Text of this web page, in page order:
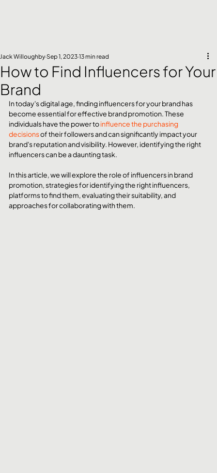
How to Find Influencers for Your
Brand
Jack Willoughby Sep 1, 2023 13 min read
In today's digital age, finding influencers for your brand has
become essential for effective brand promotion. These
individuals have the power to influence the purchasing
decisions of their followers and can significantly impact your
brand's reputation and visibility. However, identifying the right
influencers can be a daunting task.
In this article, we will explore the role of influencers in brand
promotion, strategies for identifying the right influencers,
platforms to find them, evaluating their suitability, and
approaches for collaborating with them.